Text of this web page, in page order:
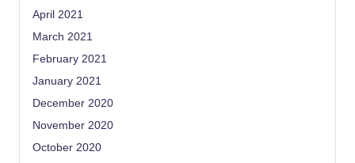
April 2021
March 2021
February 2021
January 2021
December 2020
November 2020
October 2020